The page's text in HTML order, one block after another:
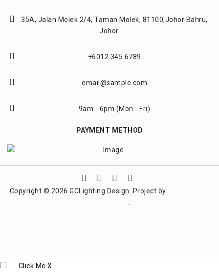
35A, Jalan Molek 2/4,Taman Molek, 81100,Johor Bahru,
Johor.
+6012 345 6789
email@sample.com
9am - 6pm (Mon - Fri)
PAYMENT METHOD
Copyright © 2026 GCLighting Design. Project by
Click Me X